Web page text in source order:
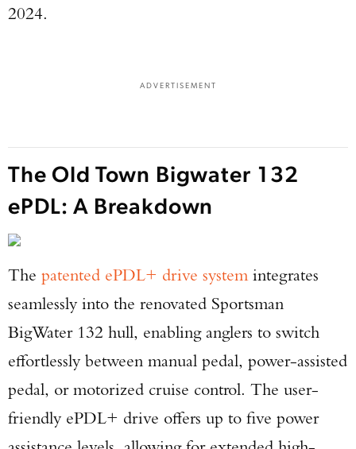
2024.
ADVERTISEMENT
The Old Town Bigwater 132
ePDL: A Breakdown
The patented ePDL+ drive systemintegrates
seamlessly into the renovated Sportsman
BigWater 132 hull, enabling anglers to switch
effortlessly between manual pedal, power-assisted
pedal, or motorized cruise control. The user-
friendly ePDL+ drive offers up to five power